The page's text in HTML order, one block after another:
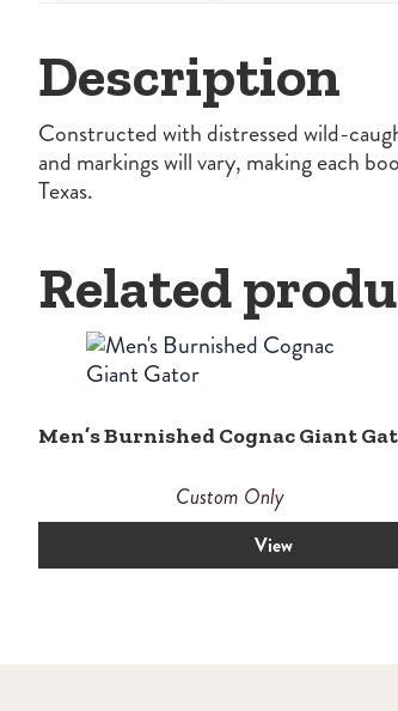
Description
Constructed with distressed wild-
and markings will vary, making each
Texas.
Related
Men’s Burnished Cognac Giant
Custom Only
View